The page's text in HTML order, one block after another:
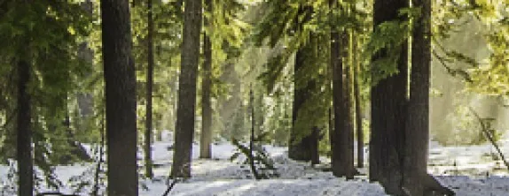
Skip
to
content